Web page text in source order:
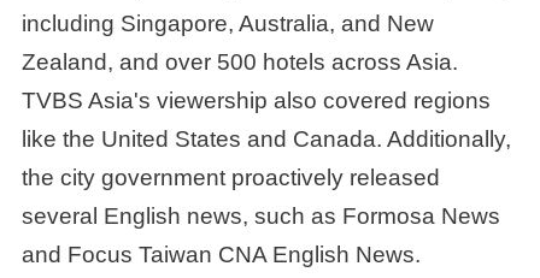
including Singapore, Australia, and New
Zealand, and over 500 hotels across Asia.
TVBS Asia's viewership also covered regions
like the United States and Canada. Additionally,
the city government proactively released
several English news, such as Formosa News
and Focus Taiwan CNA English News.